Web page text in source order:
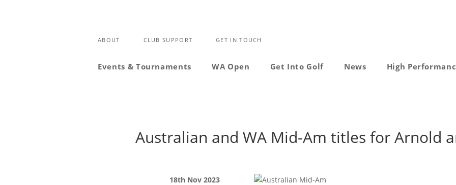
ABOUT CLUB SUPPORT GET IN TOUCH
Events & Tournaments WA Open Get Into Golf News High
Australian and WA Mid-Am titles for Arnold
18th Nov 2023